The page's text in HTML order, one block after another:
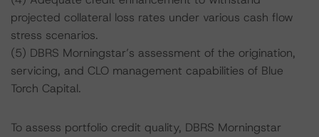
projected collateral loss rates under various cash flow
stress scenarios.
(5) DBRS Morningstar’s assessment of the origination,
servicing, and CLO management capabilities of Blue
Torch Capital.
To assess portfolio credit quality, DBRS Morningstar